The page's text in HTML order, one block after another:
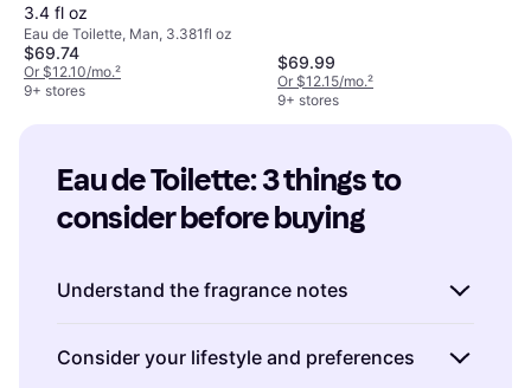
3.4 fl oz
Eau de Toilette, Man, 3.381fl oz
$69.74
Or $12.10/mo.²
9+ stores
$69.99
Or $12.15/mo.²
9+ stores
Eau de Toilette: 3 things to
consider before buying
Understand the fragrance notes
important to understand the fragrance notes,
Consider your lifestyle and preferences